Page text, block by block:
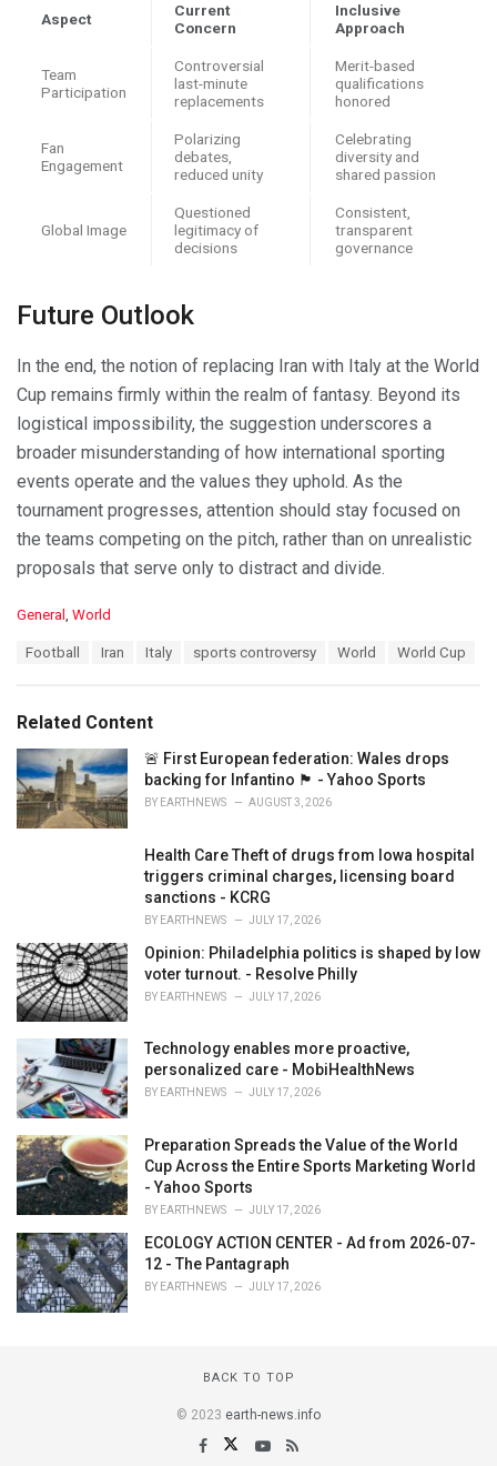
Aspect
Current
Concern
Inclusive
Approach
Team
Participation
Controversial
last-minute
replacements
Merit-based
qualifications
honored
Fan
Engagement
Polarizing
debates,
reduced unity
Celebrating
diversity and
shared passion
Global Image
Questioned
legitimacy of
decisions
Consistent,
transparent
governance
Future Outlook
In the end, the notion of replacing Iran with Italy at the World
Cup remains firmly within the realm of fantasy. Beyond its
logistical impossibility, the suggestion underscores a
broader misunderstanding of how international sporting
events operate and the values they uphold. As the
tournament progresses, attention should stay focused on
the teams competing on the pitch, rather than on unrealistic
proposals that serve only to distract and divide.
C
o
r
i
e
s
:
General , World
:
Football Iran Italy sports controversy World World Cup
Related Content
🚨 First European federation: Wales drops
backing for Infantino 🏴󠁧󠁢󠁷󠁬󠁳󠁿 - Yahoo Sports
BY EARTHNEWS AUGUST 3, 2026
Health Care Theft of drugs from Iowa hospital
triggers criminal charges, licensing board
sanctions - KCRG
BY EARTHNEWS JULY 17, 2026
Opinion: Philadelphia politics is shaped by low
voter turnout. - Resolve Philly
BY EARTHNEWS JULY 17, 2026
Technology enables more proactive,
personalized care - MobiHealthNews
BY EARTHNEWS JULY 17, 2026
Preparation Spreads the Value of the World
Cup Across the Entire Sports Marketing World
- Yahoo Sports
BY EARTHNEWS JULY 17, 2026
ECOLOGY ACTION CENTER - Ad from 2026-07-
12 - The Pantagraph
BY EARTHNEWS JULY 17, 2026
BACK TO TOP
© 2023 earth-news.info